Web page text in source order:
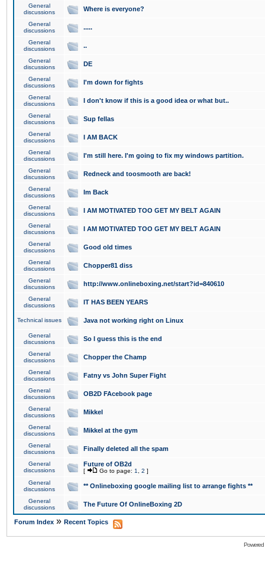
General
discussions
Where is everyone?
General
discussions
.....
General
discussions
..
General
discussions
DE
General
discussions
I'm down for fights
General
discussions
I don't know if this is a good idea or what but..
General
discussions
Sup fellas
General
discussions
I AM BACK
General
discussions
I'm still here. I'm going to fix my windows partition.
General
discussions
Redneck and toosmooth are back!
General
discussions
Im Back
General
discussions
I AM MOTIVATED TOO GET MY BELT AGAIN
General
discussions
I AM MOTIVATED TOO GET MY BELT AGAIN
General
discussions
Good old times
General
discussions
Chopper81 diss
General
discussions
http://www.onlineboxing.net/start?id=840610
General
discussions
IT HAS BEEN YEARS
Technical issues Java not working right on Linux
General
discussions
So I guess this is the end
General
discussions
Chopper the Champ
General
discussions
Fatny vs John Super Fight
General
discussions
OB2D FAcebook page
General
discussions
Mikkel
General
discussions
Mikkel at the gym
General
discussions
Finally deleted all the spam
General
discussions
Future of OB2d
[ Go to page: 1 2 ]
General
discussions
** Onlineboxing google mailing list to arrange fights **
General
discussions
The Future Of OnlineBoxing 2D
Forum Index » Recent Topics